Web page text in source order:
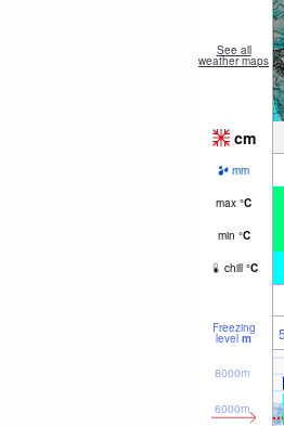
See all
weather maps
cm
mm
max °C
min °C
chill °C
Freezing
level m
6000m
8000m